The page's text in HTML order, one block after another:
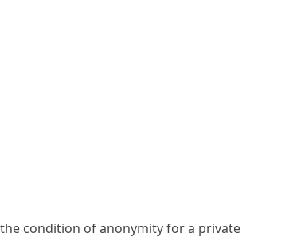
condition of anonymity for a private